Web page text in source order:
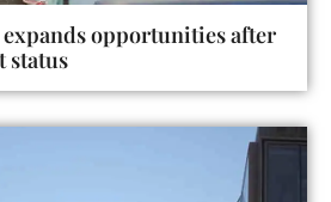
opportunities after
status